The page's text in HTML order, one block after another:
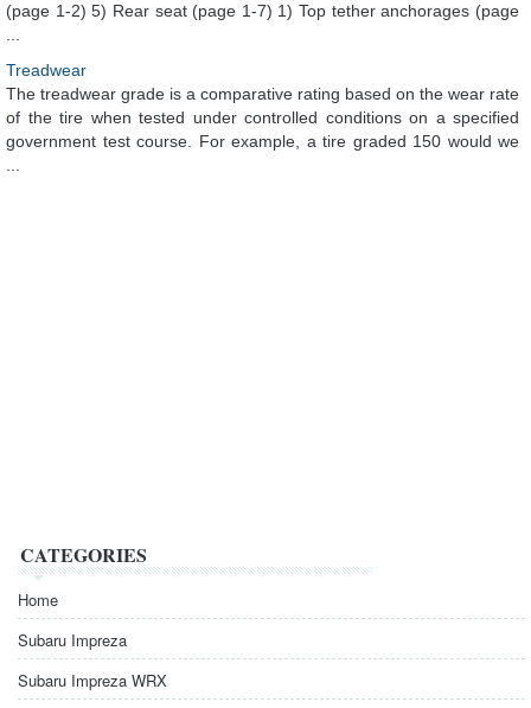
(page 1-2) 5) Rear seat (page 1-7) 1) Top tether anchorages (page
Treadwear
The treadwear grade is a comparative rating based on the wear rate
of the tire when tested under controlled conditions on a specified
government test course. For example, a tire graded 150 would we
CATEGORIES
Home
Subaru Impreza
Subaru Impreza WRX